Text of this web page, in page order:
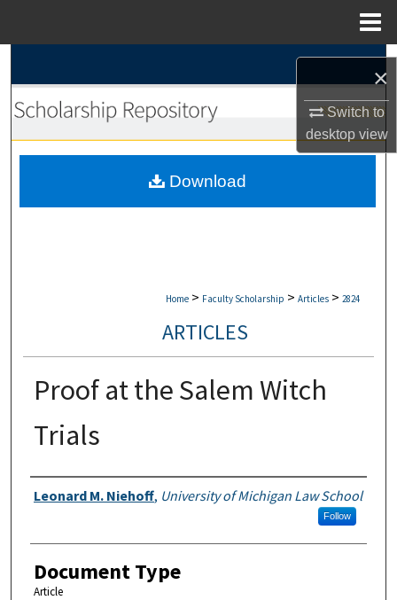
×
Switch to
desktopview
Browse Collections
My Account
Home > Faculty Scholarship > Articles > 2824
ARTICLES
Proof at the Salem Witch
Trials
Authors
Leonard M. Niehoff, University of Michigan Law School
Follow
Document Type
Article
Download